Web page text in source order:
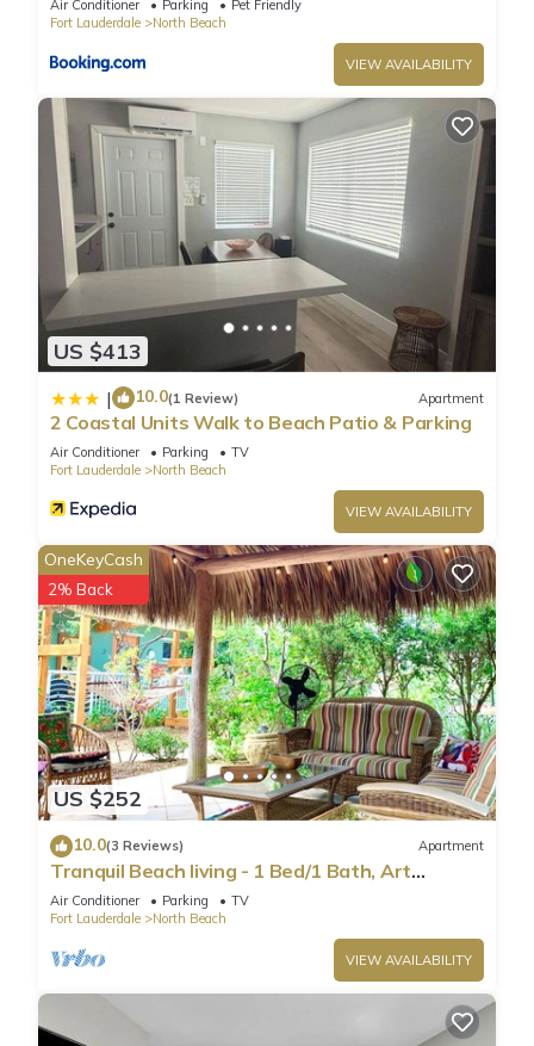
Air Conditioner Parking
Pet Friendly
Fort Lauderdale
North Beach
VIEW AVAILABILITY
US $413
| 10.0(1 Review) Apartment
2 Coastal Units Walk to Beach Patio & Parking
Air Conditioner Parking
TV
Fort Lauderdale
North Beach
VIEW AVAILABILITY
US $252
OneKeyCash
2% Back
10.0(3 Reviews) Apartment
Tranquil Beach living - 1 Bed/1 Bath, Art
Inspired apartment, steps to Ocean
Air Conditioner Parking
TV
Fort Lauderdale
North Beach
VIEW AVAILABILITY